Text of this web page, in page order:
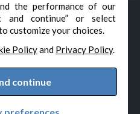
the performance of our
and continue” or select
customize your choices.
Policyand Privacy Policy.
continue
All Rights Reserved